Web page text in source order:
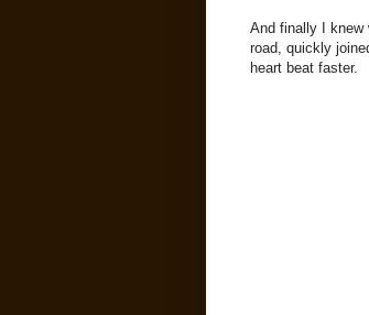
And finally I knew
road, quickly
heart beat faster.